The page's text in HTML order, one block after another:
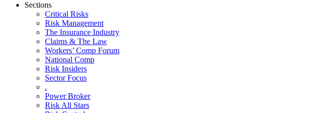
Sections
Critical Risks
Risk Management
The Insurance Industry
Claims & The Law
Workers’ Comp Forum
National Comp
Risk Insiders
Sector Focus
.
Power Broker
Risk All Stars